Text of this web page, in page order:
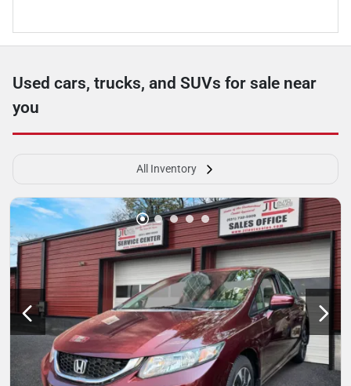
Used cars, trucks, and SUVs for sale near
you
All Inventory